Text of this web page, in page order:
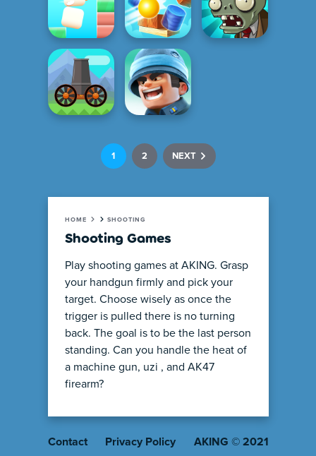
1 2 NEXT
HOME SHOOTING
Shooting Games
Play shooting games at AKING. Grasp
your handgun firmly and pick your
target. Choose wisely as once the
trigger is pulled there is no turning
back. The goal is to be the last person
standing. Can you handle the heat of
a machine gun, uzi , and AK47
firearm?
Contact Privacy Policy AKING © 2021